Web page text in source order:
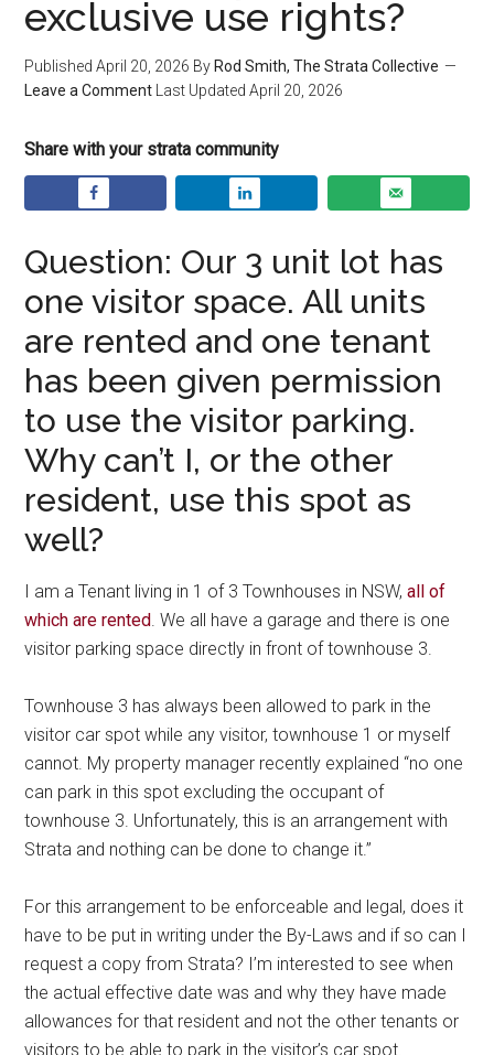
exclusive use rights?
PublishedApril 20, 2026 By Rod Smith, The Strata Collective
Leave a Comment Last UpdatedApril 20, 2026
Share with your strata community
Question: Our 3 unit lot has
one visitor space. All units
are rented and one tenant
has been given permission
to use the visitor parking.
Why can’t I, or the other
resident, use this spot as
well?
I am a Tenant living in 1 of 3 Townhouses in NSW,all of
which are rented. We all have a garage and there is one
visitor parking space directly in front of townhouse 3.
Townhouse 3 has always been allowed to park in the
visitor car spot while any visitor, townhouse 1 or myself
cannot. My property manager recently explained “no one
can park in this spot excluding the occupant of
townhouse 3. Unfortunately, this is an arrangement with
Strata and nothing can be done to change it.”
For this arrangement to be enforceable and legal, does it
have to be put in writing under the By-Laws and if so can I
request a copy from Strata? I’m interested to see when
the actual effective date was and why they have made
allowances for that resident and not the other tenants or
visitors to be able to park in the visitor’s car spot.